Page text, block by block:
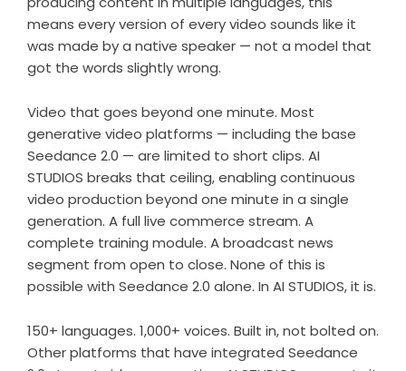
means every version of every video sounds like it
was made by a native speaker — not a model that
got the words slightly wrong.
Video that goes beyond one minute. Most
generative video platforms — including the base
Seedance 2.0 — are limited to short clips. AI
STUDIOS breaks that ceiling, enabling continuous
video production beyond one minute in a single
generation. A full live commerce stream. A
complete training module. A broadcast news
segment from open to close. None of this is
possible with Seedance 2.0 alone. In AI STUDIOS, it is.
150+ languages. 1,000+ voices. Built in, not bolted on.
Other platforms that have integrated Seedance